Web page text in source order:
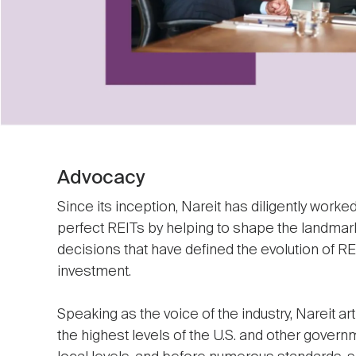
Advocacy
Since its inception, Nareit has diligently
perfect REITs by helping to shape the
decisions that have defined the evolution of
investment.
Speaking as the voice of the industry, Nareit
the highest levels of the U.S. and other